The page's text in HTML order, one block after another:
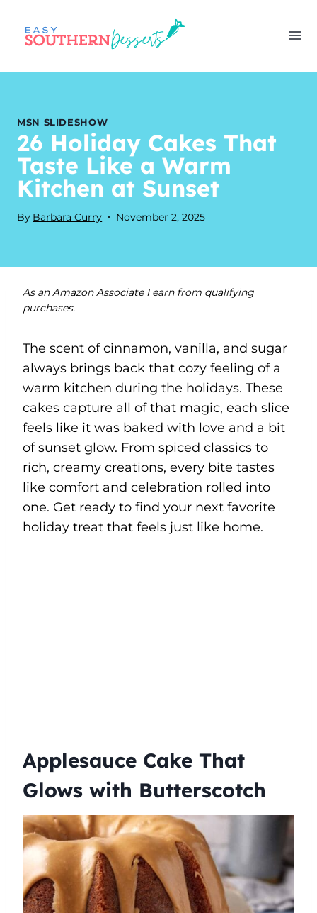
content
MSN SLIDESHOW
26 Holiday Cakes That
Taste Like a Warm
Kitchen at Sunset
By Barbara Curry November 2, 2025
As an Amazon Associate I earn from qualifying
purchases.
The scent of cinnamon, vanilla, and sugar
always brings back that cozy feeling of a
warm kitchen during the holidays. These
cakes capture all of that magic, each slice
feels like it was baked with love and a bit
of sunset glow. From spiced classics to
rich, creamy creations, every bite tastes
like comfort and celebration rolled into
one. Get ready to find your next favorite
holiday treat that feels just like home.
Applesauce Cake That
Glows with Butterscotch